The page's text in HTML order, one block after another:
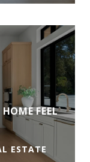
FEEL
ESTATE